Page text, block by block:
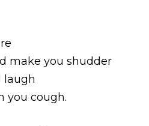
make you shudder
laugh
you cough.